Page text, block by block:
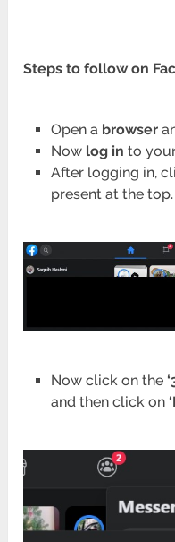
Steps to follow on
Open a browser
Now log in to
After logging in,
present at the top.
Now click on the
and then click on